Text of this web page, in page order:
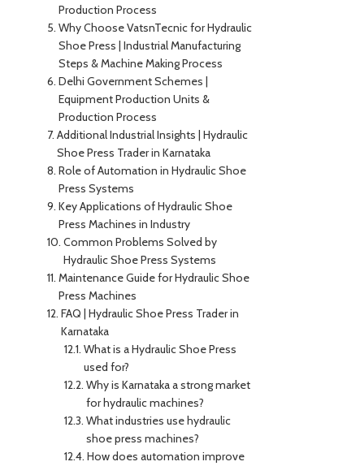
Production Process
Why Choose VatsnTecnic for Hydraulic
Shoe Press | Industrial Manufacturing
Steps & Machine Making Process
Delhi Government Schemes |
Equipment Production Units &
Production Process
Additional Industrial Insights | Hydraulic
Shoe Press Trader in Karnataka
Role of Automation in Hydraulic Shoe
Press Systems
Key Applications of Hydraulic Shoe
Press Machines in Industry
Common Problems Solved by
Hydraulic Shoe Press Systems
Maintenance Guide for Hydraulic Shoe
Press Machines
FAQ | Hydraulic Shoe Press Trader in
Karnataka
What is a Hydraulic Shoe Press
used for?
Why is Karnataka a strong market
for hydraulic machines?
What industries use hydraulic
shoe press machines?
How does automation improve